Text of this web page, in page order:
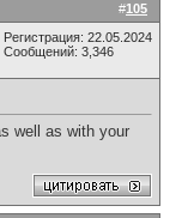
#105
Регистрация: 22.05.2024
Сообщений: 3,346
well as with your